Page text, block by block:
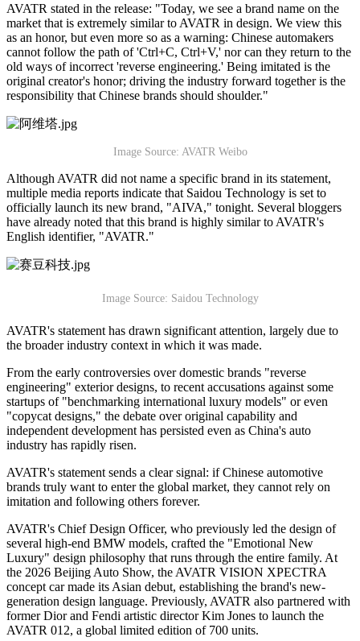
AVATR stated in the release: "Today, we see a brand name on the
market that is extremely similar to AVATR in design. We view this
as an honor, but even more so as a warning: Chinese automakers
cannot follow the path of 'Ctrl+C, Ctrl+V,' nor can they return to the
old ways of incorrect 'reverse engineering.' Being imitated is the
original creator's honor; driving the industry forward together is the
responsibility that Chinese brands should shoulder."
Image Source: AVATR Weibo
Although AVATR did not name a specific brand in its statement,
multiple media reports indicate that Saidou Technology is set to
officially launch its new brand, "AIVA," tonight. Several bloggers
have already noted that this brand is highly similar to AVATR's
English identifier, "AVATR."
Image Source: Saidou Technology
AVATR's statement has drawn significant attention, largely due to
the broader industry context in which it was made.
From the early controversies over domestic brands "reverse
engineering" exterior designs, to recent accusations against some
startups of "benchmarking international luxury models" or even
"copycat designs," the debate over original capability and
independent development has persisted even as China's auto
industry has rapidly risen.
AVATR's statement sends a clear signal: if Chinese automotive
brands truly want to enter the global market, they cannot rely on
imitation and following others forever.
AVATR's Chief Design Officer, who previously led the design of
several high-end BMW models, crafted the "Emotional New
Luxury" design philosophy that runs through the entire family. At
the 2026 Beijing Auto Show, the AVATR VISION XPECTRA
concept car made its Asian debut, establishing the brand's new-
generation design language. Previously, AVATR also partnered with
former Dior and Fendi artistic director Kim Jones to launch the
AVATR 012, a global limited edition of 700 units.